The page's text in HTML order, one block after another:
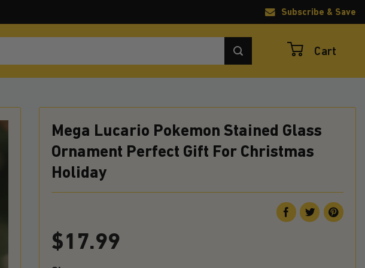
Subscribe & Save
Cart
Mega Lucario Pokemon Stained Glass
Ornament Perfect Gift For Christmas
Holiday
$17.99